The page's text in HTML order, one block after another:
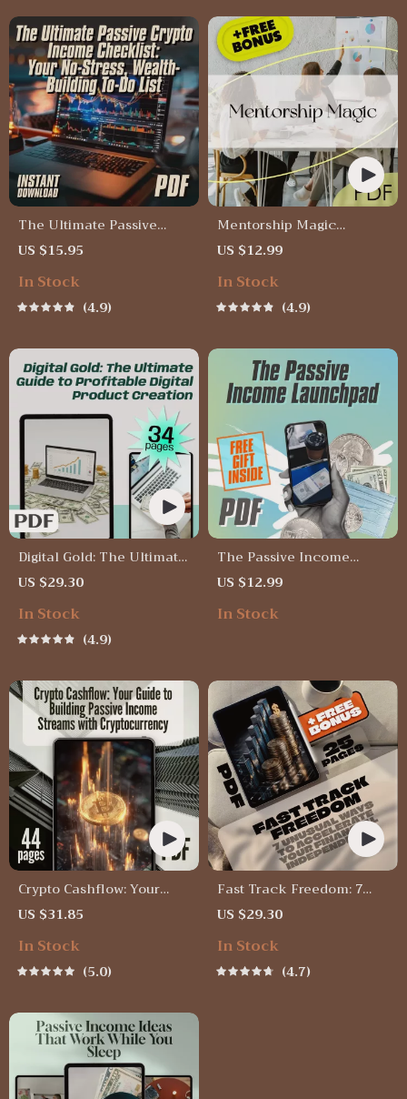
Instant Download
Invest PDF
The Ultimate Passive
Crypto Income Checklist:
Your No-Stress, Wealth-
Building To-Do List |
Passive Income with
Crypto Guide | Digital
US $15.95
In Stock
4.9
Mentorship Magic
Checklist | Mentorship
Techniques for Passive
Income | Passive Income
Mentorship Guide PDF
US $12.99
In Stock
4.9
Digital Gold: The Ultimate
Guide to Profitable Digital
Product Creation | Passive
Income eBook | Digital
Download Guide for
Selling Online
US $29.30
In Stock
4.9
The Passive Income
Launchpad – Digital
Checklist for Wealth-
Building Passive Income
US $12.99
In Stock
Crypto Cashflow: Your
Guide to Building Passive
Income Streams with
Cryptocurrency | Passive
Income with Crypto
eBook | Digital Download
US $31.85
In Stock
5.0
Fast Track Freedom: 7
Unusual Ways To
Accelerate Your Financial
Independence – Digital
eBook for Passive Income
& Smart Living
US $29.30
In Stock
4.7